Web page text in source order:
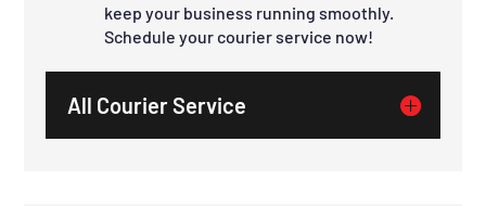
keep your business running smoothly.
Schedule your courier service now!
All Courier Service